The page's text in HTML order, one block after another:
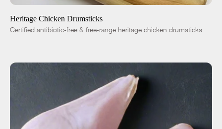
Heritage Chicken Drumsticks
Certified antibiotic-free & free-range heritage chicken drumsticks